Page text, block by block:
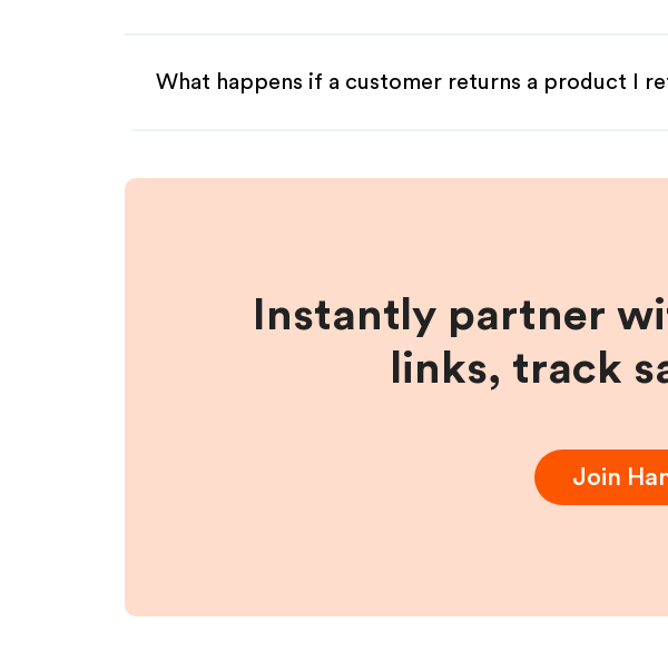
What happens if a customer returns a product I
Instantly partner
links, track
Join